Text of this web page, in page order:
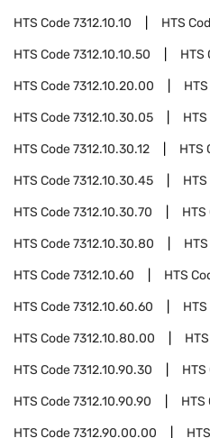
HTS Code7312.10.10 HTS
HTS Code7312.10.10.50 HTS
HTS Code7312.10.20.00
HTS Code7312.10.30.05
HTS Code7312.10.30.12 HTS
HTS Code7312.10.30.45
HTS Code7312.10.30.70 HTS
HTS Code7312.10.30.80
HTS Code7312.10.60 HTS
HTS Code7312.10.60.60
HTS Code7312.10.80.00
HTS Code7312.10.90.30 HTS
HTS Code7312.10.90.90 HTS
HTS Code7312.90.00.00